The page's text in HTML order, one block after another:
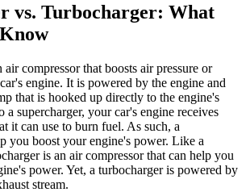
vs. Turbocharger: What
air compressor that boosts air pressure or
engine. It is powered by the engine and
that is hooked up directly to the engine's
a supercharger, your car's engine receives
it can use to burn fuel. As such, a
you boost your engine's power. Like a
is an air compressor that can help you
power. Yet, a turbocharger is powered by
stream.